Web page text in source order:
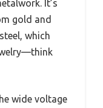
It’s
gold and
which
wide voltage